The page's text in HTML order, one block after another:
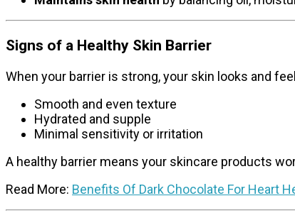
Signs of a Healthy Skin Barrier
When your barrier is strong, your skin looks and
Smooth and even texture
Hydrated and supple
Minimal sensitivity or irritation
A healthy barrier means your skincare products
Read More: Benefits Of Dark Chocolate For Heart